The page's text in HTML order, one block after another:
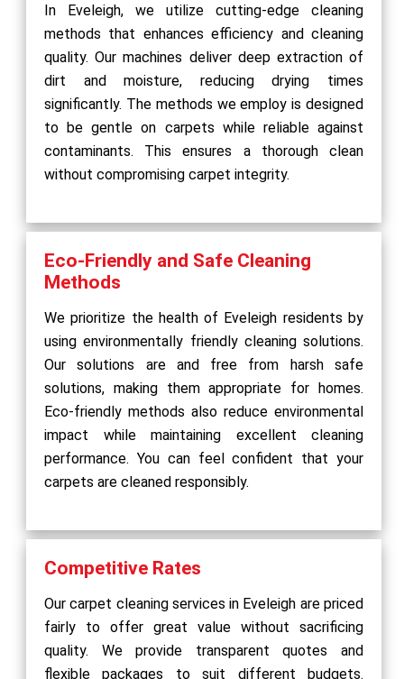
In Eveleigh, we utilize cutting-edge cleaning
methods that enhances efficiency and cleaning
quality. Our machines deliver deep extraction of
dirt and moisture, reducing drying times
significantly. The methods we employ is designed
to be gentle on carpets while reliable against
contaminants. This ensures a thorough clean
without compromising carpet integrity.
Eco-Friendly and Safe Cleaning
Methods
We prioritize the health of Eveleigh residents by
using environmentally friendly cleaning solutions.
Our solutions are and free from harsh safe
solutions, making them appropriate for homes.
Eco-friendly methods also reduce environmental
impact while maintaining excellent cleaning
performance. You can feel confident that your
carpets are cleaned responsibly.
Competitive Rates
Our carpet cleaning services in Eveleigh are priced
fairly to offer great value without sacrificing
quality. We provide transparent quotes and
flexible packages to suit different budgets.